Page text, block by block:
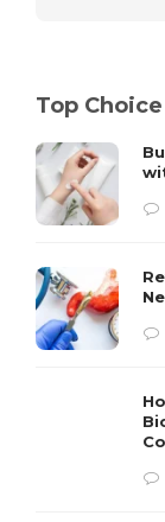
Top Choice